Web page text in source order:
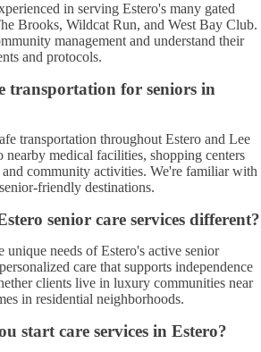
in serving Estero's many gated
Brooks, Wildcat Run, and West Bay Club.
management and understand their
and protocols.
transportation for seniors in
transportation throughout Estero and Lee
medical facilities, shopping centers
community activities. We're familiar with
friendly destinations.
senior care services different?
unique needs of Estero's active senior
care that supports independence
clients live in luxury communities near
in residential neighborhoods.
start care services in Estero?